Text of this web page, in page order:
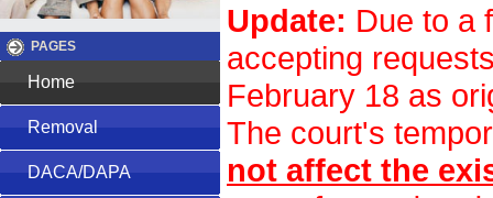
Update: Due to a
accepting
February 18 as
The court's
not affect the
PAGES
Home
Removal
DACA/DAPA